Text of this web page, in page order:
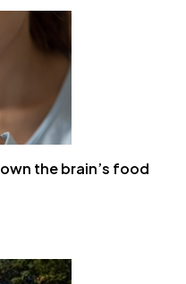
the brain’s food